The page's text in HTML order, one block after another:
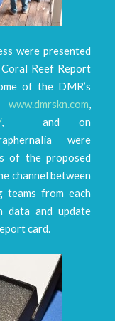
were presented
Reef Report
of the DMR’s
www.dmrskn.com,
, and on
were
of the proposed
channel between
teams from each
and update
card.